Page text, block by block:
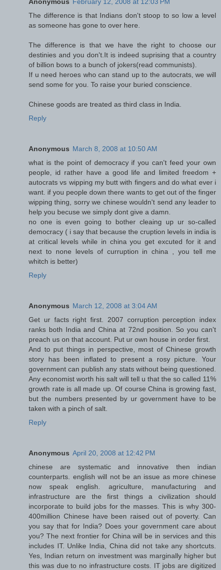
The difference is that Indians don't stoop to so low a level
as someone has gone to over here.
The difference is that we have the right to choose our
destinies and you don't.It is indeed suprising that a country
of billion bows to a bunch of jokers(read communists).
If u need heroes who can stand up to the autocrats, we will
send some for you. To raise your buried conscience.
Chinese goods are treated as third class in India.
Reply
Anonymous March 8, 2008 at 10:50 AM
what is the point of democracy if you can't feed your own
people, id rather have a good life and limited freedom +
autocrats vs wipping my butt with fingers and do what ever i
want. if you people down there wants to get out of the finger
wipping thing, sorry we chinese wouldn't send any leader to
help you becuse we simply dont give a damn.
no one is even going to bother cleaing up ur so-called
democracy ( i say that because the cruption levels in india is
at critical levels while in china you get excuted for it and
next to none levels of curruption in china , you tell me
whitch is better)
Reply
Anonymous March 12, 2008 at 3:04 AM
Get ur facts right first. 2007 corruption perception index
ranks both India and China at 72nd position. So you can't
preach us on that account. Put ur own house in order first.
And to put things in perspective, most of Chinese growth
story has been inflated to present a rosy picture. Your
government can publish any stats without being questioned.
Any economist worth his salt will tell u that the so called 11%
growth rate is all made up. Of course China is growing fast,
but the numbers presented by ur government have to be
taken with a pinch of salt.
Reply
Anonymous April 20, 2008 at 12:42 PM
chinese are systematic and innovative then indian
counterparts. english will not be an issue as more chinese
now speak english. agriculture, manufacturing and
infrastructure are the first things a civilization should
incorporate to build jobs for the masses. This is why 300-
400million Chinese have been raised out of poverty. Can
you say that for India? Does your government care about
you? The next frontier for China will be in services and this
includes IT. Unlike India, China did not take any shortcuts.
Yes, Indian return on investment was marginally higher but
this was due to no infrastructure costs. IT jobs are digitized